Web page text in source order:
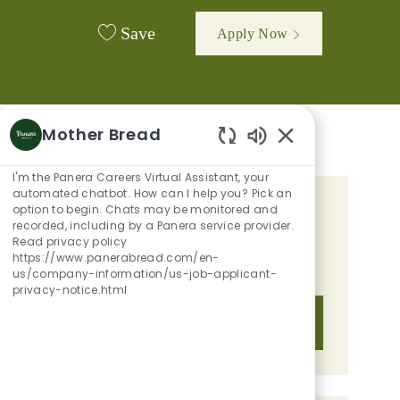
Save Apply Now
GET TAILORED JOB
RECOMMENDATIONS BASED ON
YOUR INTERESTS.
Mother Bread
I'm the Panera Careers Virtual Assistant, your
automated chatbot. How can I help you? Pick an
option to begin. Chats may be monitored and
recorded, including by a Panera service provider.
Read privacy policy
https://www.panerabread.com/en-
us/company-information/us-job-applicant-
privacy-notice.html